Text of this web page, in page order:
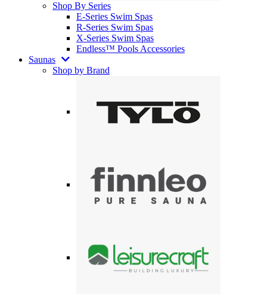
Shop By Series
E-Series Swim Spas
R-Series Swim Spas
X-Series Swim Spas
Endless™ Pools Accessories
Saunas
Shop by Brand